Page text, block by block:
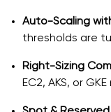
Auto-Scaling
thresholds are
Right-Sizing
EC2, AKS, or